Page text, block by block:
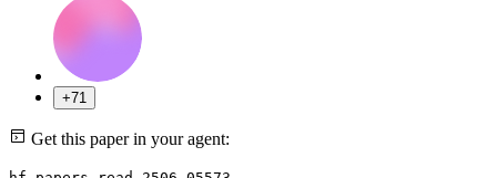
+71
Get this paper in your agent: